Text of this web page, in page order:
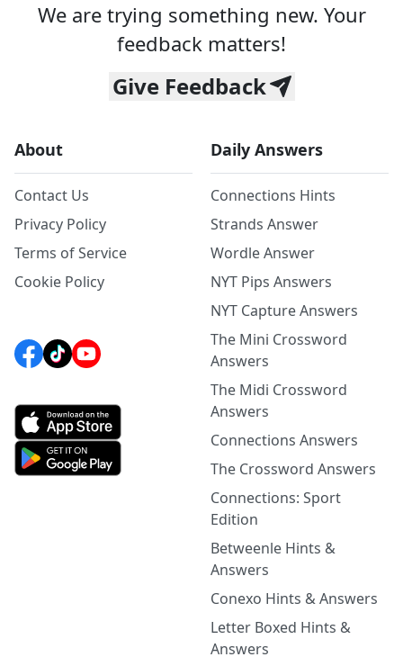
We are trying something new. Your
feedback matters!
Give Feedback
About
Contact Us
Privacy Policy
Terms of Service
Cookie Policy
Daily Answers
Connections Hints
Strands Answer
Wordle Answer
NYT Pips Answers
NYT Capture Answers
The Mini Crossword
Answers
The Midi Crossword
Answers
Connections Answers
The Crossword Answers
Connections: Sport
Edition
Betweenle Hints &
Answers
Conexo Hints & Answers
Letter Boxed Hints &
Answers